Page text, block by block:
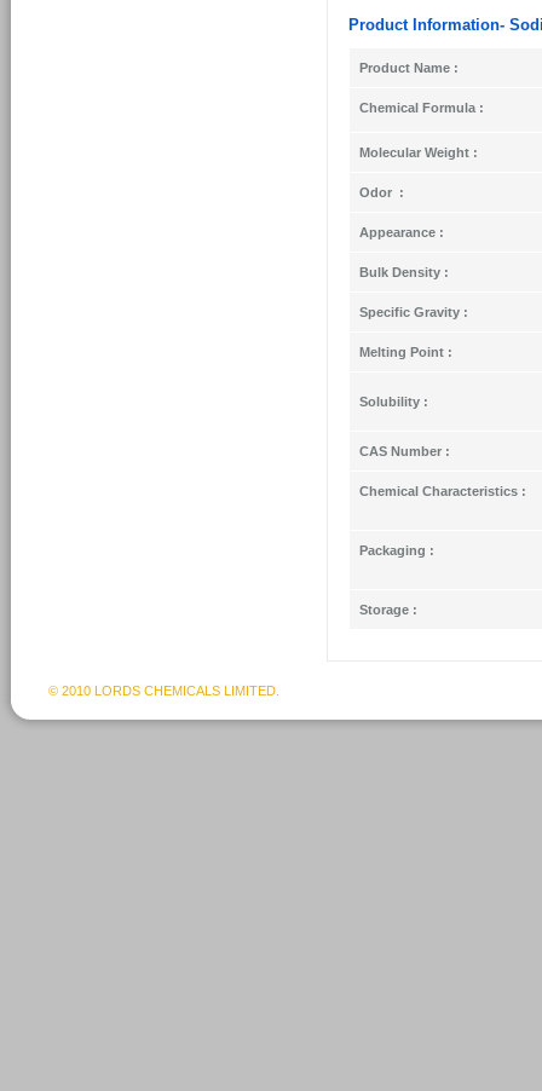
Product Information-
Product Name :
Chemical Formula :
Molecular Weight :
Odor :
Appearance :
Bulk Density :
Specific Gravity :
Melting Point :
Solubility :
CAS Number :
Chemical Characteristics :
Packaging :
Storage :
© 2010 LORDS CHEMICALS LIMITED.